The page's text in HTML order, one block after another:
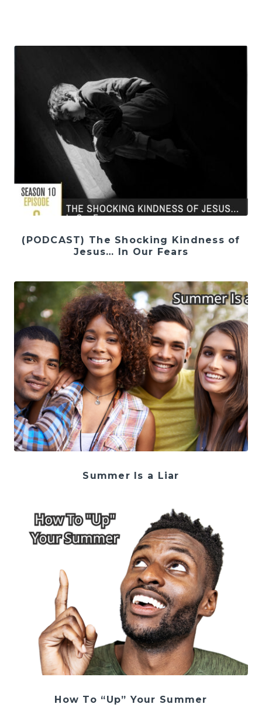
(PODCAST) The Shocking Kindness of
Jesus… In Our Fears
Summer Is a Liar
How To “Up” Your Summer